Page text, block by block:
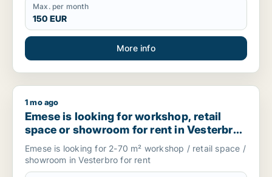
Max. per month
150 EUR
More info
Emese is looking for workshop, retail space or showroom
1 mo ago
Emese is looking for workshop, retail
space or showroom for rent in Vesterbro,
Denmark
Emese is looking for 2-70 m² workshop / retail space /
showroom in Vesterbro for rent